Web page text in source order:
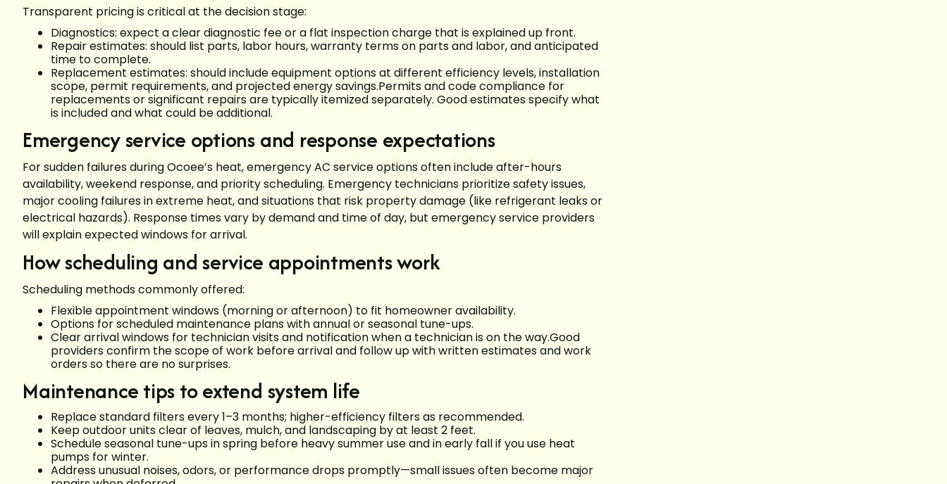
Transparent pricing is critical at the decision stage:
Diagnostics: expect a clear diagnostic fee or a flat inspection charge that is explained up front.
Repair estimates: should list parts, labor hours, warranty terms on parts and labor, and anticipated
time to complete.
Replacement estimates: should include equipment options at different efficiency levels, installation
scope, permit requirements, and projected energy savings.Permits and code compliance for
replacements or significant repairs are typically itemized separately. Good estimates specify what
is included and what could be additional.
Emergency service options and response expectations
For sudden failures during Ocoee’s heat, emergency AC service options often include after-hours
availability, weekend response, and priority scheduling. Emergency technicians prioritize safety issues,
major cooling failures in extreme heat, and situations that risk property damage (like refrigerant leaks or
electrical hazards). Response times vary by demand and time of day, but emergency service providers
will explain expected windows for arrival.
How scheduling and service appointments work
Scheduling methods commonly offered:
Flexible appointment windows (morning or afternoon) to fit homeowner availability.
Options for scheduled maintenance plans with annual or seasonal tune-ups.
Clear arrival windows for technician visits and notification when a technician is on the way.Good
providers confirm the scope of work before arrival and follow up with written estimates and work
orders so there are no surprises.
Maintenance tips to extend system life
Replace standard filters every 1–3 months; higher-efficiency filters as recommended.
Keep outdoor units clear of leaves, mulch, and landscaping by at least 2 feet.
Schedule seasonal tune-ups in spring before heavy summer use and in early fall if you use heat
pumps for winter.
Address unusual noises, odors, or performance drops promptly—small issues often become major